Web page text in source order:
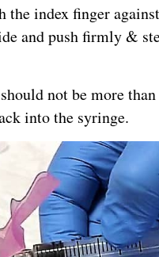
index finger
and push firmly &
not be more
into the syringe.